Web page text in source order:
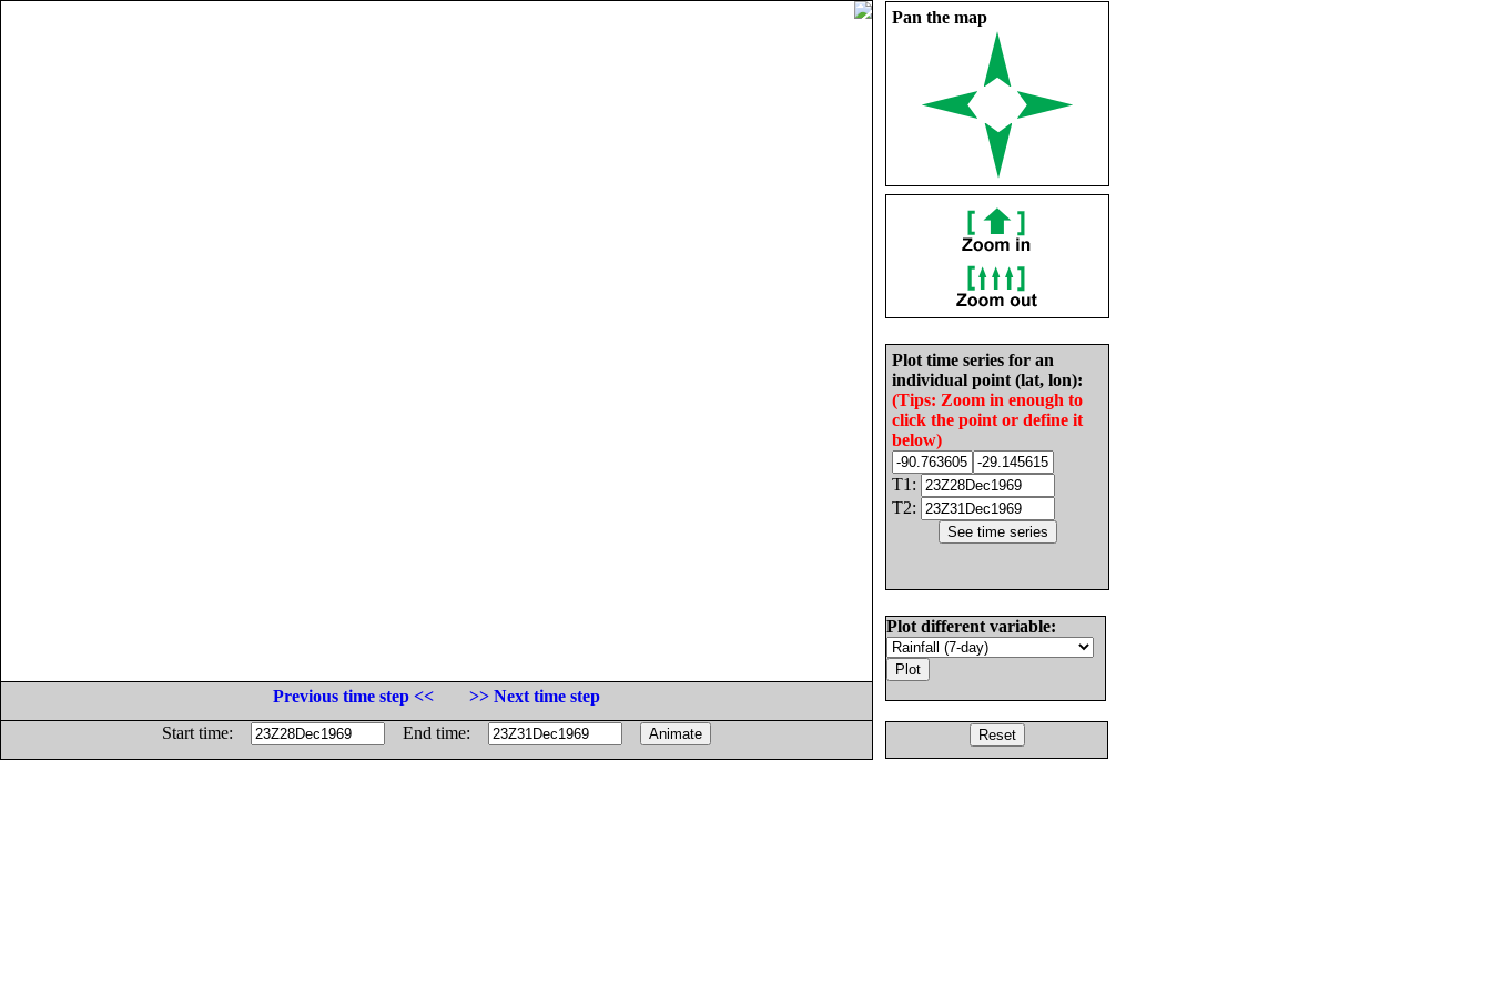
Pan the map
Plot time series for an
individual point (lat, lon):
(Tips: Zoom in enough to
click the point or define it
below)
T1:
T2:
Plot different variable:
Previous time step <<
>> Next time step
Start time:
End time: